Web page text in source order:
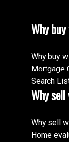
Why
Why buy
Mortgage
Search
Why
Why sell
Home